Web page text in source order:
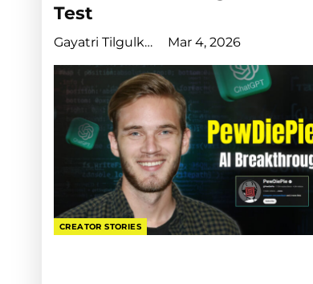
Test
Gayatri Tilgulkar Mar 4, 2026
CREATOR STORIES